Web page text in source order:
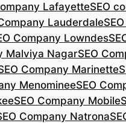
LafayetteSEO
Lauderdale
Company Lowndes
Malviya NagarSEO
Company Marinette
MenomineeSEO
SEO Company Mobile
Company Natrona